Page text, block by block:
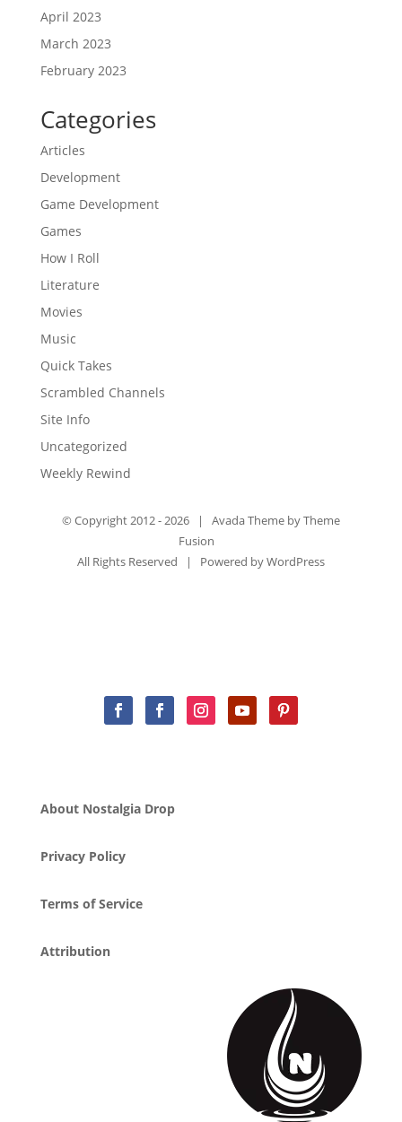
April 2023
March 2023
February 2023
Categories
Articles
Development
Game Development
Games
How I Roll
Literature
Movies
Music
Quick Takes
Scrambled Channels
Site Info
Uncategorized
Weekly Rewind
© Copyright 2012 -2026 | Avada Theme byTheme
Fusion
All Rights Reserved | Powered byWordPress
About Nostalgia Drop
Privacy Policy
Terms of Service
Attribution